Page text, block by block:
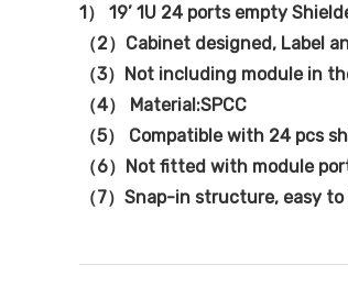
1） 19’ 1U 24 ports empty
（2）Cabinet designed,
（3）Not including module in
（4） Material:SPCC
（5） Compatible with 24 pcs
（6）Not fitted with module
（7）Snap-in structure, easy